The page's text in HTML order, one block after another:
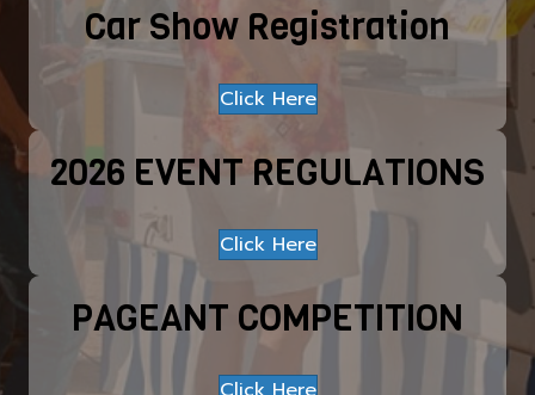
Car Show Registration
Click Here
2026 EVENT REGULATIONS
Click Here
PAGEANT COMPETITION